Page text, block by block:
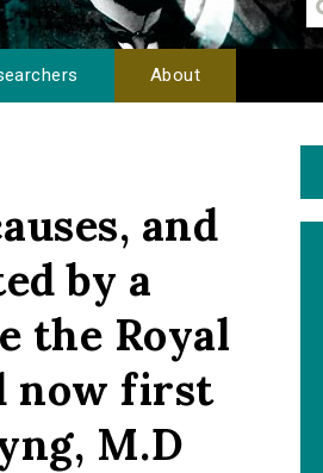
About
and
by a
the Royal
now first
M.D